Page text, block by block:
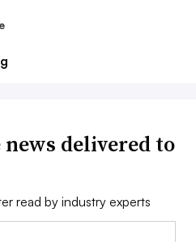
delivered to
read by industry experts